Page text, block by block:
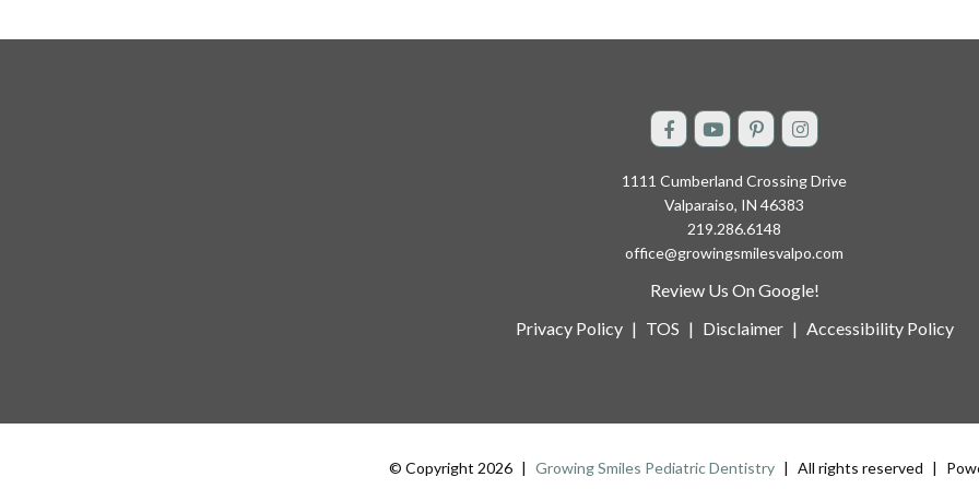
1111 Cumberland Crossing Drive
Valparaiso, IN 46383
219.286.6148
office@growingsmilesvalpo.com
Review Us On Google!
Privacy Policy | TOS | Disclaimer | Accessibility Policy
© Copyright 2026 | Growing Smiles Pediatric Dentistry | All rights reserved |